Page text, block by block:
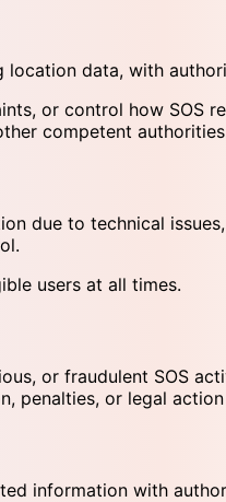
data, with
or control how SOS
competent
due to technical
users at all times.
or fraudulent SOS
penalties, or legal
information with